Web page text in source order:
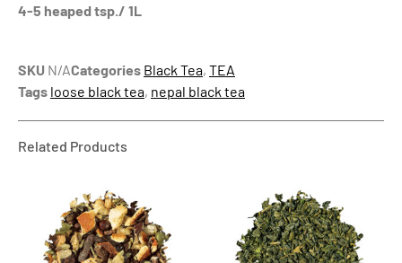
4-5 heaped tsp./ 1L
SKU N/ACategories Black Tea, TEA
Tags loose black tea, nepal black tea
Related Products